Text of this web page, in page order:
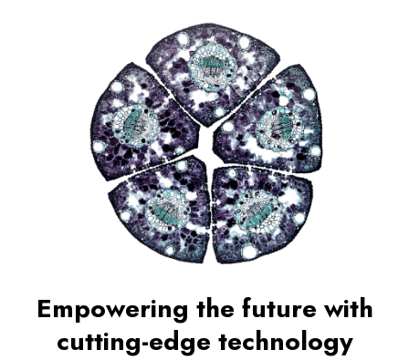
Empowering the future with
cutting-edge technology